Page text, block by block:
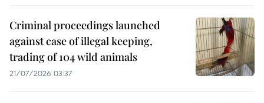
Criminal proceedings launched
against case of illegal keeping,
trading of 104 wild animals
21/07/2026 03:37